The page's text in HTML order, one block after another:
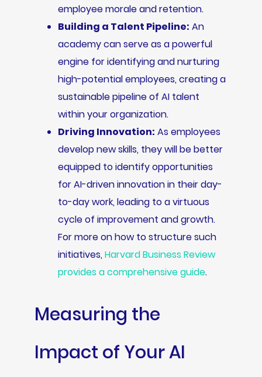
employee morale and retention.
Building a Talent Pipeline: An
academy can serve as a powerful
engine for identifying and nurturing
high-potential employees, creating a
sustainable pipeline of AI talent
within your organization.
Driving Innovation: As employees
develop new skills, they will be better
equipped to identify opportunities
for AI-driven innovation in their day-
to-day work, leading to a virtuous
cycle of improvement and growth.
For more on how to structure such
initiatives,Harvard Business Review
provides a comprehensive guide.
Measuring the
Impact of Your AI